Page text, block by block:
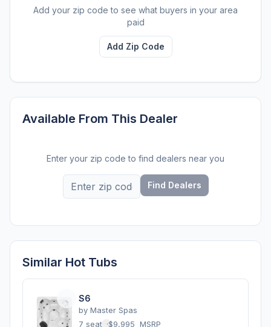
Add your zip code to see what buyers in your area
paid
Add Zip Code
Available From This Dealer
Enter your zip code to find dealers near you
Find Dealers
Similar Hot Tubs
S6
by Master Spas
7 seats ·$9,995 MSRP